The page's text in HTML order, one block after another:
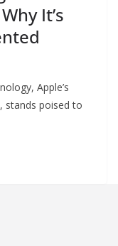
It’s
Apple’s
stands poised to